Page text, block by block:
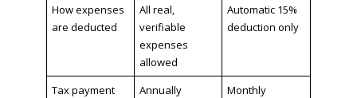
How expenses
are deducted
All real,
verifiable
expenses
allowed
Automatic 15%
deduction only
Tax payment
Annually Monthly